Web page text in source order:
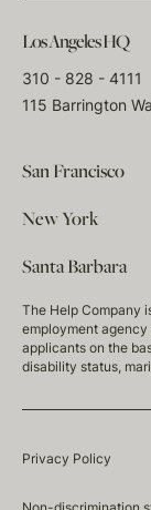
Los Angeles HQ
310 - 828 - 4111
115 Barrington
San Francisco
New York
Santa Barbara
The Help Company
employment
applicants on the
disability status,
Privacy Policy